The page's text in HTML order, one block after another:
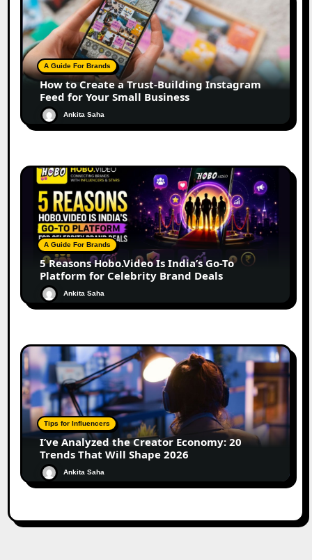
A Guide For Brands
How to Create a Trust-Building Instagram
Feed for Your Small Business
Ankita Saha
A Guide For Brands
5 Reasons Hobo.Video Is India’s Go-To
Platform for Celebrity Brand Deals
Ankita Saha
Tips for Influencers
I’ve Analyzed the Creator Economy: 20
Trends That Will Shape 2026
Ankita Saha